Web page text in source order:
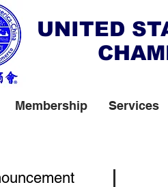
UNITED
Membership Services